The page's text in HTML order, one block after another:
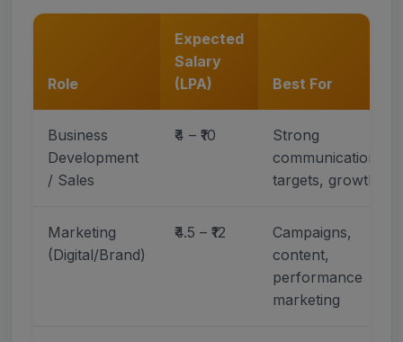
Role
Expected
Salary
(LPA)
Best For
Business
Development
/ Sales
₹4 – ₹10
Strong
communication,
targets, growth
Marketing
(Digital/Brand)
₹4.5 – ₹12
Campaigns,
content,
performance
marketing